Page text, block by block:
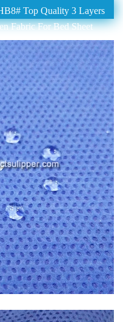
Top Quality 3 Layers
Fabric For Bed Sheet